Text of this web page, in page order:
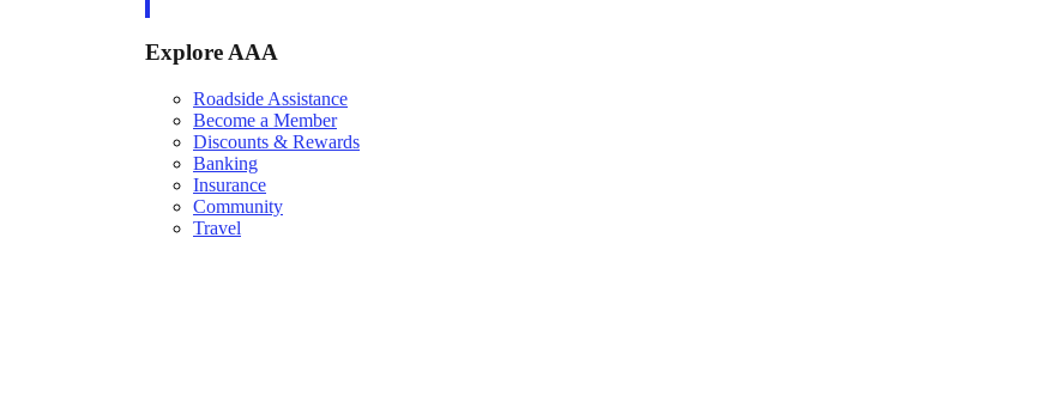
Explore AAA
Roadside Assistance
Become a Member
Discounts & Rewards
Banking
Insurance
Community
Travel